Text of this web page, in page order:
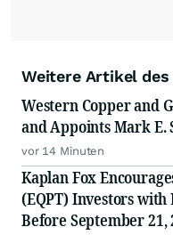
Weitere Artikel
Western Copper and
and Appoints Mark E.
vor 14 Minuten
Kaplan Fox
(EQPT) Investors with
Before September 21,